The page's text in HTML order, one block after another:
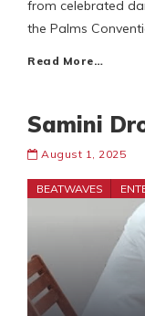
from celebrated
the Palms
Read More…
Samini
August 1, 2025
BEATWAVES